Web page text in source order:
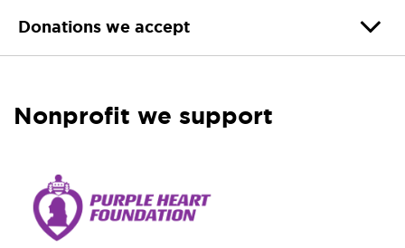
Donations we accept
Nonprofit we support